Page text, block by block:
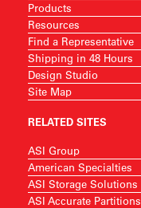
Products
Resources
Find a Representative
Shipping in 48 Hours
Design Studio
Site Map
RELATED SITES
ASI Group
American Specialties
ASI Storage Solutions
ASI Accurate Partitions